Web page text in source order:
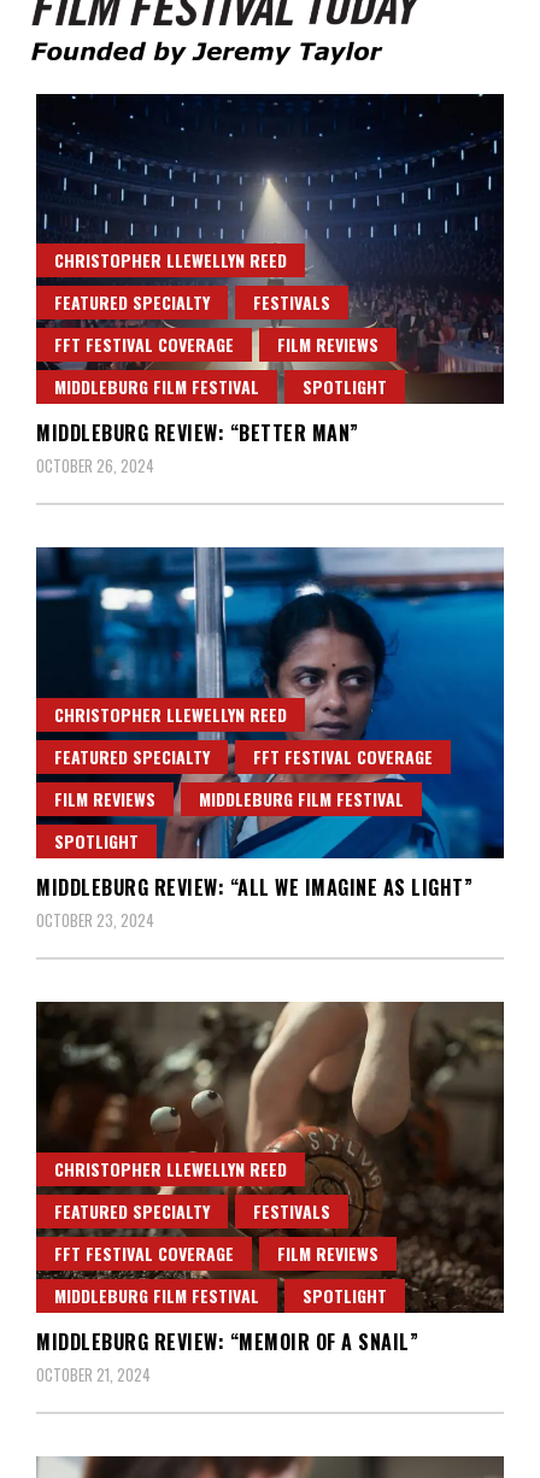
Film Festival Today
CHRISTOPHER LLEWELLYN REED
FEATURED SPECIALTY
FESTIVALS
FFT FESTIVAL COVERAGE
FILM REVIEWS
MIDDLEBURG FILM FESTIVAL
SPOTLIGHT
MIDDLEBURG REVIEW: “BETTER MAN”
OCTOBER 26, 2024
CHRISTOPHER LLEWELLYN REED
FEATURED SPECIALTY
FFT FESTIVAL COVERAGE
FILM REVIEWS
MIDDLEBURG FILM FESTIVAL
SPOTLIGHT
MIDDLEBURG REVIEW: “ALL WE IMAGINE AS LIGHT”
OCTOBER 23, 2024
CHRISTOPHER LLEWELLYN REED
FEATURED SPECIALTY
FESTIVALS
FFT FESTIVAL COVERAGE
FILM REVIEWS
MIDDLEBURG FILM FESTIVAL
SPOTLIGHT
MIDDLEBURG REVIEW: “MEMOIR OF A SNAIL”
OCTOBER 21, 2024